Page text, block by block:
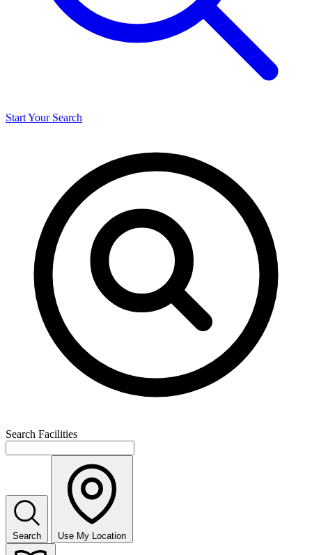
Start Your Search
Search Facilities
Search Use My Location